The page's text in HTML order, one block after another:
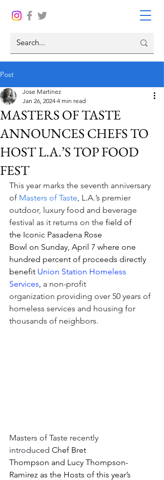
Post
MASTERS OF TASTE
ANNOUNCES CHEFS TO
HOST L.A.’S TOP FOOD
FEST
Jose Martinez
Jan 26, 2024 4 min read
This year marks the seventh anniversary
of Masters of Taste, L.A.’s premier
outdoor, luxury food and beverage
festival as it returns on the field of
the Iconic Pasadena Rose
Bowl on Sunday, April 7 where one
hundred percent of proceeds directly
benefit Union Station Homeless
Services, a non-profit
organization providing over 50 years of
homeless services and housing for
thousands of neighbors.
Masters of Taste recently
introduced Chef Bret
Thompson and Lucy Thompson-
Ramirez as the Hosts of this year’s